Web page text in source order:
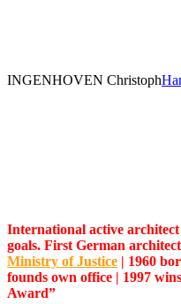
INGENHOVEN Christoph
International active
goals. First German
Ministry of Justice | 1960
founds own office | 1997 wins
Award”